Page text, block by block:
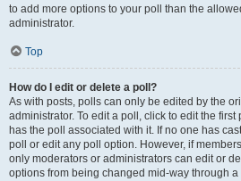
to add more options to your poll than the
administrator.
Top
How do I edit or delete a poll?
As with posts, polls can only be edited by the
administrator. To edit a poll, click to edit the
has the poll associated with it. If no one has
poll or edit any poll option. However, if
only moderators or administrators can edit or
options from being changed mid-way through a